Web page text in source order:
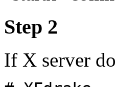
Step 2
If X server